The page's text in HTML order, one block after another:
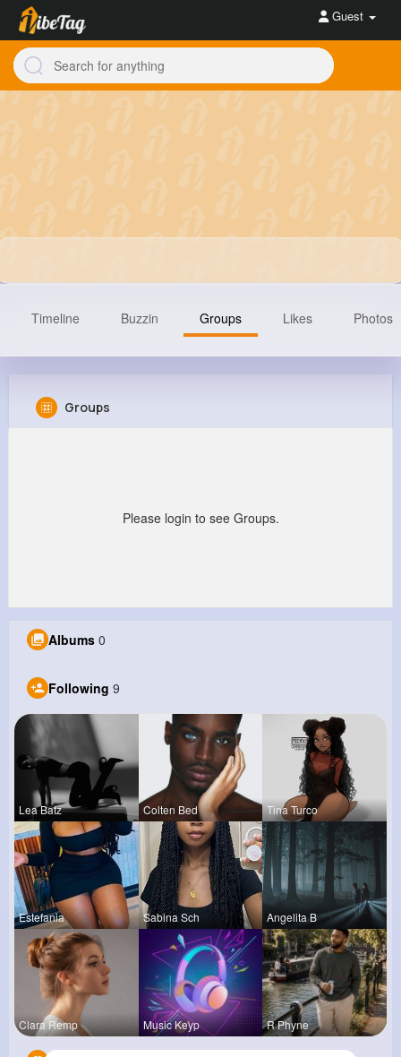
Guest
Timeline Buzzin Groups Likes Photos
Groups
Please login to see Groups.
Albums 0
Following 9
Lea Batz Colten Bed Tina Turco
Estefania Sabina Sch Angelita B
Clara Remp Music Keyp R Phyne